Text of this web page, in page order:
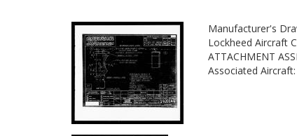
Manufacturer's
Lockheed Aircraft
ATTACHMENT
Associated Aircraft: